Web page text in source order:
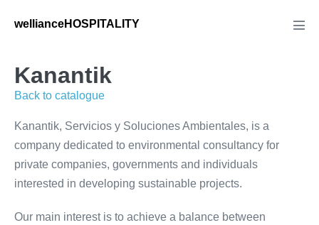
wellianceHOSPITALITY
Kanantik
Back to catalogue
Kanantik, Servicios y Soluciones Ambientales, is a
company dedicated to environmental consultancy for
private companies, governments and individuals
interested in developing sustainable projects.
Our main interest is to achieve a balance between